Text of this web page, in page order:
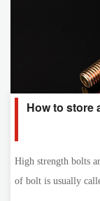
How to store
High strength bolts
of bolt is usually